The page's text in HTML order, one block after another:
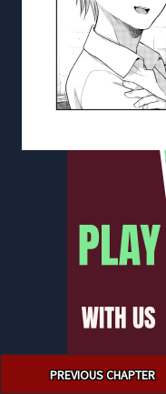
navigationPREVIOUS CHAPTER